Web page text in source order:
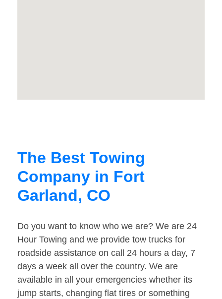
The Best Towing
Company in Fort
Garland, CO
Do you want to know who we are? We are 24
Hour Towing and we provide tow trucks for
roadside assistance on call 24 hours a day, 7
days a week all over the country. We are
available in all your emergencies whether its
jump starts, changing flat tires or something